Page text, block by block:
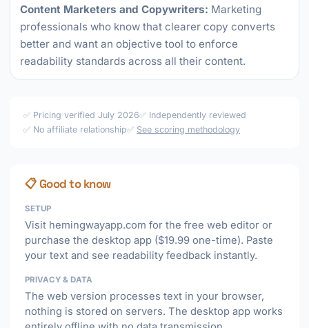
Content Marketers and Copywriters: Marketing
professionals who know that clearer copy converts
better and want an objective tool to enforce
readability standards across all their content.
✅ Pricing verified July 2026✅ Independently reviewed
✅ No affiliate relationship✅ See scoring methodology
📋 Good to know
SETUP
Visit hemingwayapp.com for the free web editor or
purchase the desktop app ($19.99 one-time). Paste
your text and see readability feedback instantly.
PRIVACY & DATA
The web version processes text in your browser,
nothing is stored on servers. The desktop app works